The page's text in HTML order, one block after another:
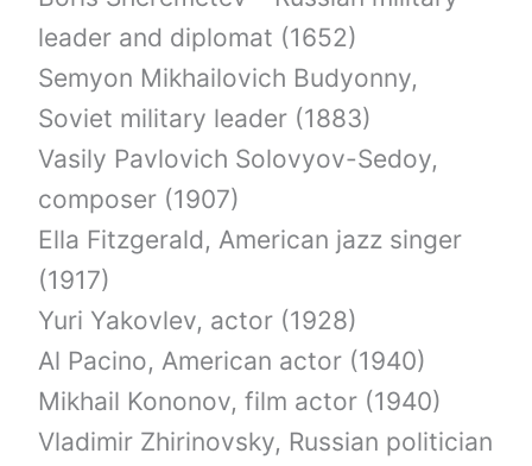
leader and diplomat (1652)
Semyon Mikhailovich Budyonny,
Soviet military leader (1883)
Vasily Pavlovich Solovyov-Sedoy,
composer (1907)
Ella Fitzgerald, American jazz singer
(1917)
Yuri Yakovlev, actor (1928)
Al Pacino, American actor (1940)
Mikhail Kononov, film actor (1940)
Vladimir Zhirinovsky, Russian politician